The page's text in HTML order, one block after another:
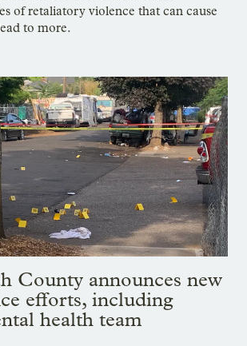
of retaliatory violence that can cause
to more.
County announces new
efforts, including
health team